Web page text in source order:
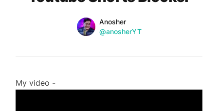
Name
Anosher
Twitter
@anosherYT
My video -